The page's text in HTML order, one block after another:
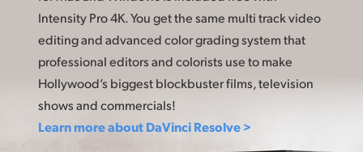
Intensity Pro 4K. You get the same multi track video
editing and advanced color grading system that
professional editors and colorists use to make
Hollywood’s biggest blockbuster films, television
shows and commercials!
Learn more about DaVinci Resolve >